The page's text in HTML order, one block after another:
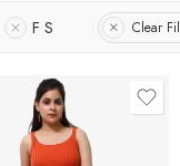
F S Clear